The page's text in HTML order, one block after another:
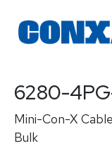
6280-
Mini-Con-X
Bulk